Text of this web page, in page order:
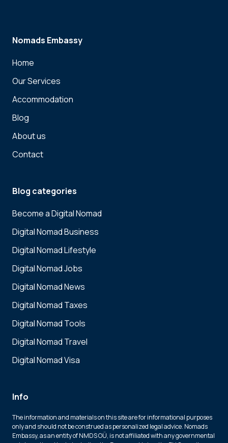
Nomads Embassy
Home
Our Services
Accommodation
Blog
About us
Contact
Blog categories
Become a Digital Nomad
Digital Nomad Business
Digital Nomad Lifestyle
Digital Nomad Jobs
Digital Nomad News
Digital Nomad Taxes
Digital Nomad Tools
Digital Nomad Travel
Digital Nomad Visa
Info
The information and materials on this site are for informational purposes
only and should not be construed as personalized legal advice. Nomads
Embassy, as an entity of NMDS OÜ, is not affiliated with any governmental